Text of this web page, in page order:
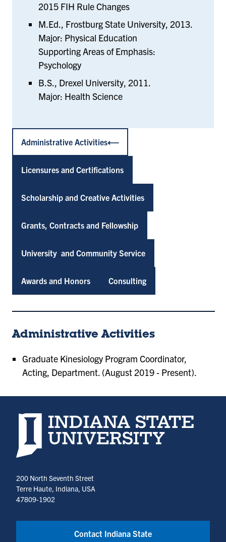
2015 FIH Rule Changes
M.Ed., Frostburg State University, 2013.
Major: Physical Education
Supporting Areas of Emphasis:
Psychology
B.S., Drexel University, 2011.
Major: Health Science
Administrative Activities
Licensures and Certifications
Scholarship and Creative Activities
Grants, Contracts and Fellowship
University and Community Service
Awards and Honors Consulting
Administrative Activities
Graduate Kinesiology Program Coordinator,
Acting, Department. (August 2019 - Present).
Indiana State University home page
200 North Seventh Street
Terre Haute, Indiana, USA
47809-1902
Contact Indiana State